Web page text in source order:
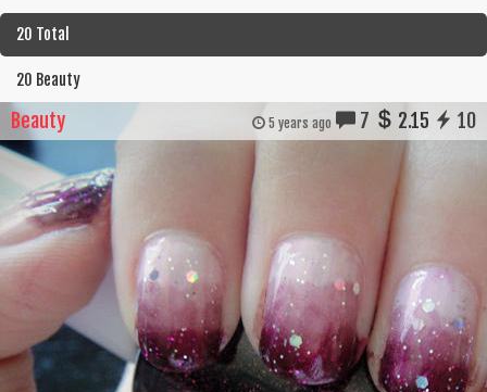
20 Total
20 Beauty
Beauty 5 years ago 7 2.15 10